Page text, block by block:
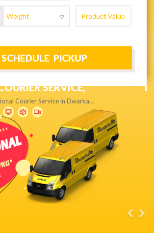
& PRIORITY DELIVERY,
service without compromise…